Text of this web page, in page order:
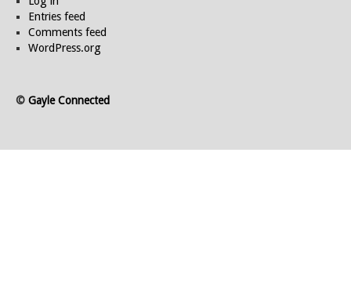
Entries feed
Comments feed
WordPress.org
© Gayle Connected